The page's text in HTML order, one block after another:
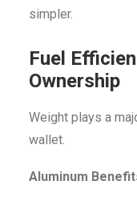
simpler.
Fuel
Ownership
Weight plays a
wallet.
Aluminum